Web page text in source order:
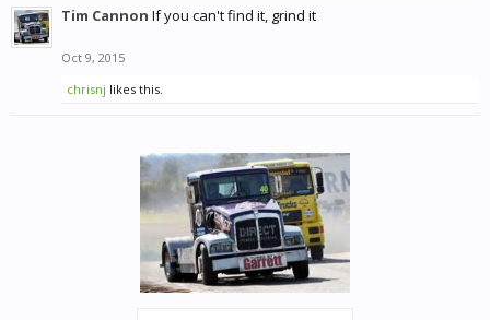
Tim Cannon If you can't find it, grind it
Oct 9, 2015
chrisnj likes this.